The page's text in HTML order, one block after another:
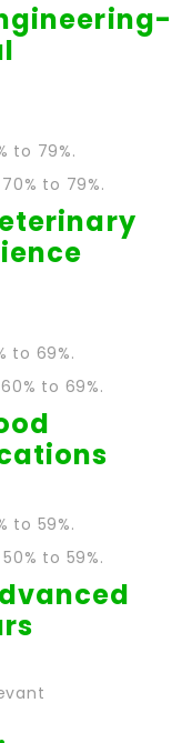
to 79%.
to 79%.
to 69%.
to 69%.
to 59%.
to 59%.